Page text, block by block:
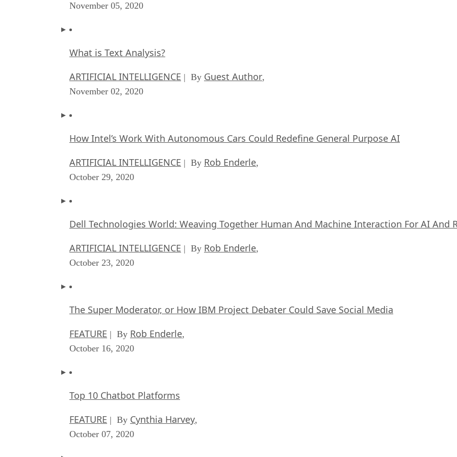
November 05, 2020
What is Text Analysis?
ARTIFICIAL INTELLIGENCE | By Guest Author,
November 02, 2020
How Intel’s Work With Autonomous Cars Could Redefine General Purpose AI
ARTIFICIAL INTELLIGENCE | By Rob Enderle,
October 29, 2020
Dell Technologies World: Weaving Together Human And Machine Interaction For AI And
ARTIFICIAL INTELLIGENCE | By Rob Enderle,
October 23, 2020
The Super Moderator, or How IBM Project Debater Could Save Social Media
FEATURE | By Rob Enderle,
October 16, 2020
Top 10 Chatbot Platforms
FEATURE | By Cynthia Harvey,
October 07, 2020